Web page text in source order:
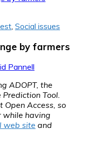
Social issues
by farmers
Pannell
ADOPT, the
Tool.
Open Access, so
while having
web site and